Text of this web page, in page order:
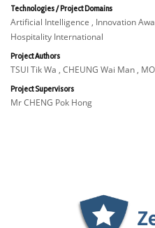
Technologies / Project Domains
Artificial Intelligence , Innovation
Hospitality International
Project Authors
TSUI Tik Wa , CHEUNG Wai Man ,
Project Supervisors
Mr CHENG Pok Hong